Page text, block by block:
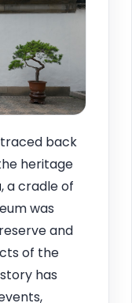
back
heritage
, a cradle of
was
and
of the
has